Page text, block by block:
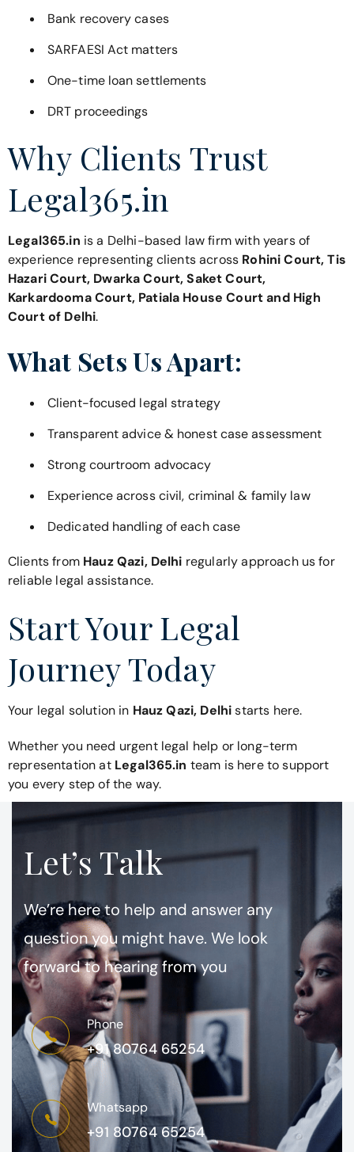
Bank recovery cases
SARFAESI Act matters
One-time loan settlements
DRT proceedings
Why Clients Trust
Legal365.in
Legal365.in is a Delhi-based law firm with years of
experience representing clients across Rohini Court, Tis
Hazari Court, Dwarka Court, Saket Court,
Karkardooma Court, Patiala House Court and High
Court of Delhi.
What Sets Us Apart:
Client-focused legal strategy
Transparent advice & honest case assessment
Strong courtroom advocacy
Experience across civil, criminal & family law
Dedicated handling of each case
Clients from Hauz Qazi, Delhi regularly approach us for
reliable legal assistance.
Start Your Legal
Journey Today
Your legal solution in Hauz Qazi, Delhistarts here.
Whether you need urgent legal help or long-term
representation atLegal365.in team is here to support
you every step of the way.
Let’s Talk
We’re here to help and answer any
question you might have. We look
forward to hearing from you
Phone
+91 80764 65254
Whatsapp
+91 80764 65254